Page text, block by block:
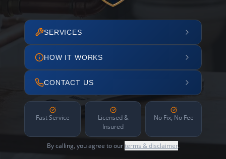
SERVICES
HOW IT WORKS
CONTACT US
Fast Service
Licensed &
Insured
No Fix, No Fee
By calling, you agree to ourterms & disclaimer.